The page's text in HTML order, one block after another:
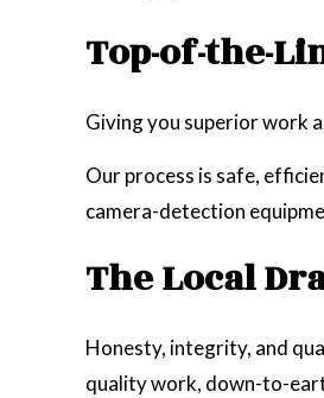
Top-of-the-
Giving you superior work
Our process is safe,
camera-detection
The Local
Honesty, integrity, and
quality work, down-to-